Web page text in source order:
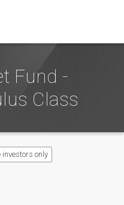
Fund -
Class
only